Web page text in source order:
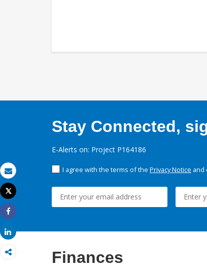
Email
Print
Tweet
Share
Share
Stay Connected,
E-Alerts on: Project P164186
I agree with the terms of the Privacy Notice and
Finances